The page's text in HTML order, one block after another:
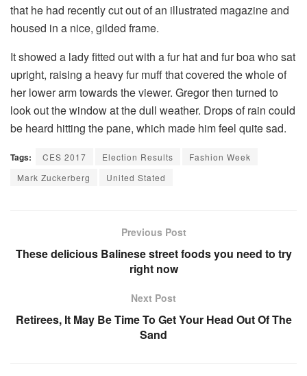
that he had recently cut out of an illustrated magazine and
housed in a nice, gilded frame.
It showed a lady fitted out with a fur hat and fur boa who sat
upright, raising a heavy fur muff that covered the whole of
her lower arm towards the viewer. Gregor then turned to
look out the window at the dull weather. Drops of rain could
be heard hitting the pane, which made him feel quite sad.
Tags: CES 2017 Election Results
Fashion Week
Mark Zuckerberg
United Stated
Previous Post
These delicious Balinese street foods you need to try
right now
Next Post
Retirees, It May Be Time To Get Your Head Out Of The
Sand